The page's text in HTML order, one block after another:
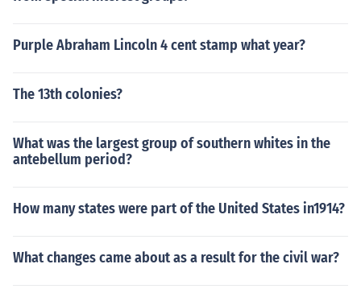
Purple Abraham Lincoln 4 cent stamp what year?
The 13th colonies?
What was the largest group of southern whites in the
antebellum period?
How many states were part of the United States in1914?
What changes came about as a result for the civil war?